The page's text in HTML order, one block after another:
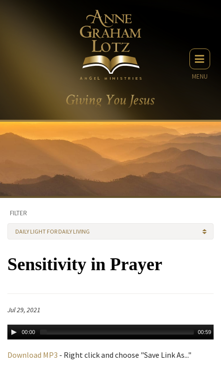
MENU
FILTER
DAILY LIGHT FOR DAILY LIVING
Sensitivity in Prayer
Jul 29, 2021
00:00 00:59
Download MP3 - Right click and choose "Save Link As..."